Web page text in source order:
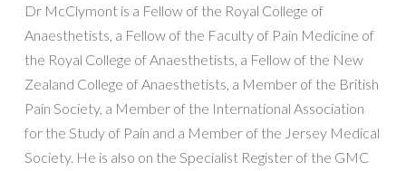
Dr McClymont is a Fellow of the Royal College of
Anaesthetists, a Fellow of the Faculty of Pain Medicine of
the Royal College of Anaesthetists, a Fellow of the New
Zealand College of Anaesthetists, a Member of the British
Pain Society, a Member of the International Association
for the Study of Pain and a Member of the Jersey Medical
Society. He is also on the Specialist Register of the GMC